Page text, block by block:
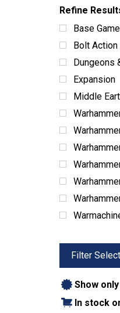
Terrain
Books &
Paint &
Toys
ABG
Snacks
Refine
Base Game
Bolt Action
Dungeons
Expansion
Middle
Filter
Show
In stock